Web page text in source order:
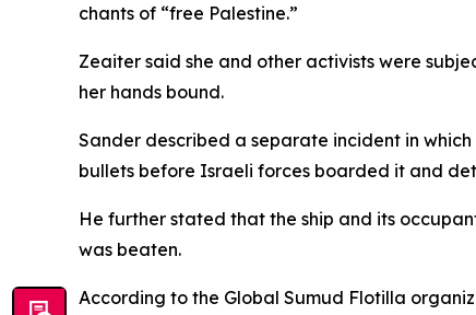
chants of “free Palestine.”
Zeaiter said she and other activists were
her hands bound.
Sander described a separate incident in
bullets before Israeli forces boarded it and
He further stated that the ship and its
was beaten.
According to the Global Sumud Flotilla